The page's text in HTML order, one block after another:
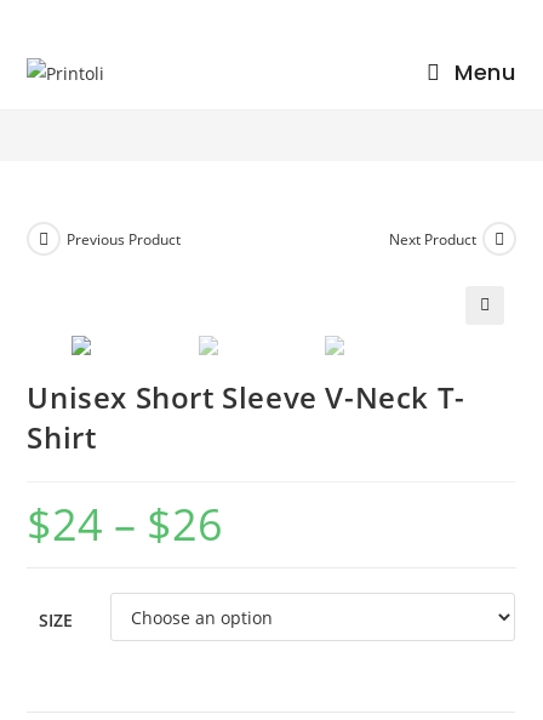
content
Menu
Unisex Short Sleeve V-Neck T-Shirt
Previous Product Next Product
Unisex Short Sleeve V-Neck T-
Shirt
$24 – $26
SIZE